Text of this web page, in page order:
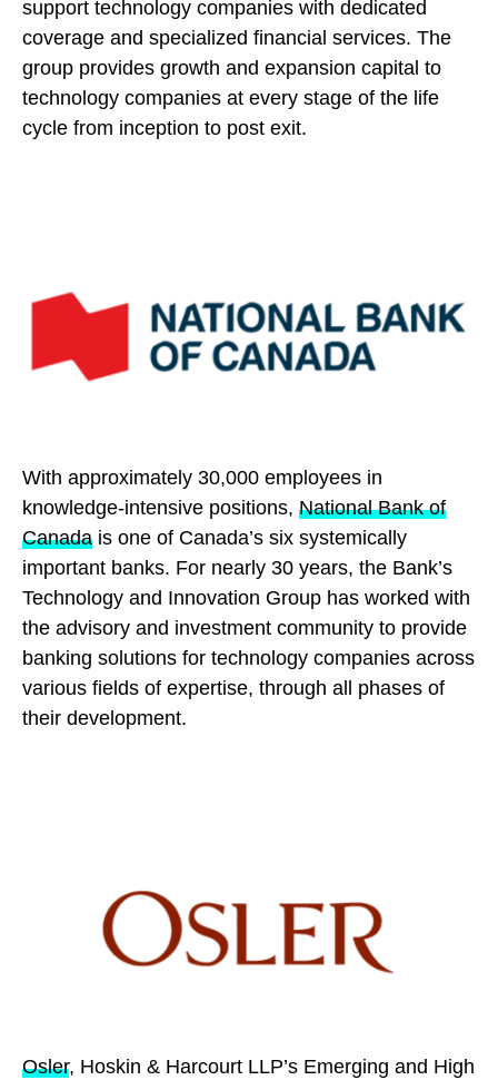
support technology companies with dedicated
coverage and specialized financial services. The
group provides growth and expansion capital to
technology companies at every stage of the life
cycle from inception to post exit.
With approximately 30,000 employees in
knowledge-intensive positions, National Bank of
Canada is one of Canada’s six systemically
important banks. For nearly 30 years, the Bank’s
Technology and Innovation Group has worked with
the advisory and investment community to provide
banking solutions for technology companies across
various fields of expertise, through all phases of
their development.
Osler, Hoskin & Harcourt LLP’s Emerging and High